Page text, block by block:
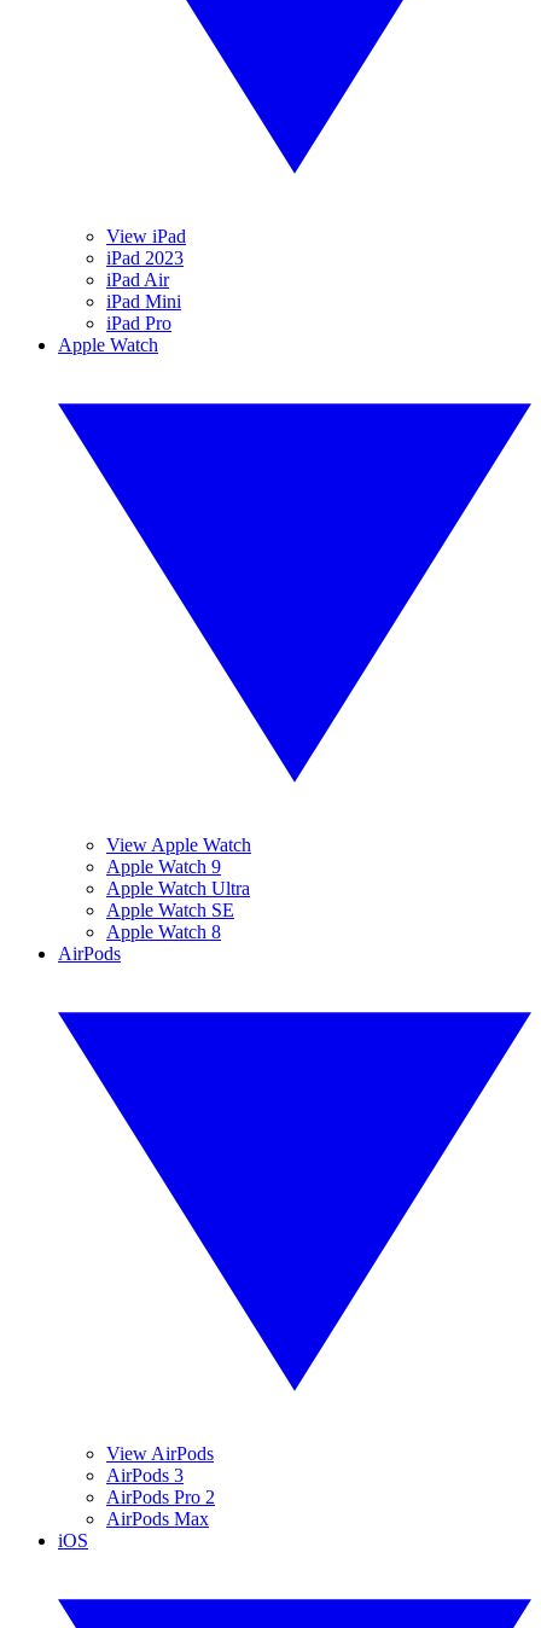
View iPad
iPad 2023
iPad Air
iPad Mini
iPad Pro
Apple Watch
View Apple Watch
Apple Watch 9
Apple Watch Ultra
Apple Watch SE
Apple Watch 8
AirPods
View AirPods
AirPods 3
AirPods Pro 2
AirPods Max
iOS